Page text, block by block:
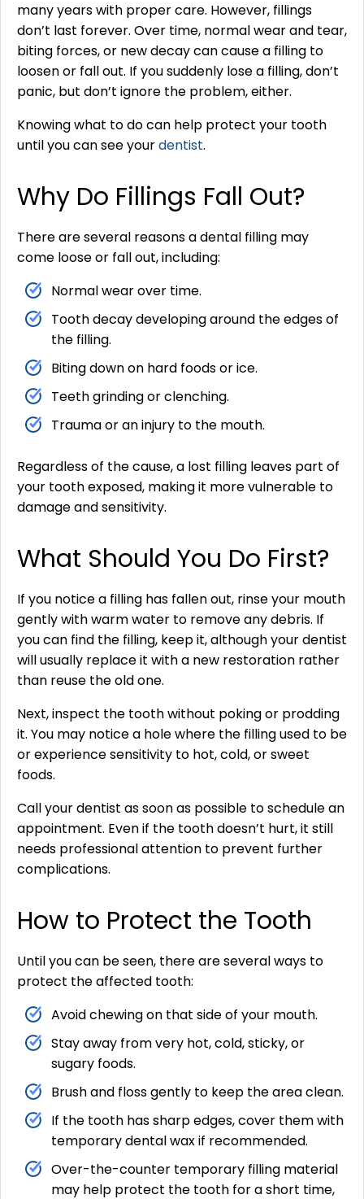
many years with proper care. However, fillings
don’t last forever. Over time, normal wear and tear,
biting forces, or new decay can cause a filling to
loosen or fall out. If you suddenly lose a filling, don’t
panic, but don’t ignore the problem, either.
Knowing what to do can help protect your tooth
until you can see yourdentist.
Why Do Fillings Fall Out?
There are several reasons a dental filling may
come loose or fall out, including:
Normal wear over time.
Tooth decay developing around the edges of
the filling.
Biting down on hard foods or ice.
Teeth grinding or clenching.
Trauma or an injury to the mouth.
Regardless of the cause, a lost filling leaves part of
your tooth exposed, making it more vulnerable to
damage and sensitivity.
What Should You Do First?
If you notice a filling has fallen out, rinse your mouth
gently with warm water to remove any debris. If
you can find the filling, keep it, although your dentist
will usually replace it with a new restoration rather
than reuse the old one.
Next, inspect the tooth without poking or prodding
it. You may notice a hole where the filling used to be
or experience sensitivity to hot, cold, or sweet
foods.
Call your dentist as soon as possible to schedule an
appointment. Even if the tooth doesn’t hurt, it still
needs professional attention to prevent further
complications.
How to Protect the Tooth
Until you can be seen, there are several ways to
protect the affected tooth:
Avoid chewing on that side of your mouth.
Stay away from very hot, cold, sticky, or
sugary foods.
Brush and floss gently to keep the area clean.
If the tooth has sharp edges, cover them with
temporary dental wax if recommended.
Over-the-counter temporary filling material
may help protect the tooth for a short time,